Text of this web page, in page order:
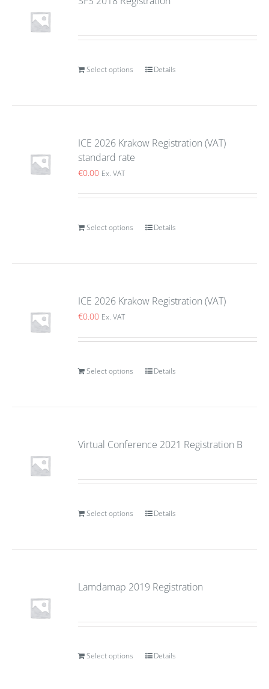
Select options Details
ICE 2026 Krakow Registration (VAT)
standard rate
€0.00 Ex. VAT
Select options Details
ICE 2026 Krakow Registration (VAT)
€0.00 Ex. VAT
Select options Details
Virtual Conference 2021 Registration B
Select options Details
Lamdamap 2019 Registration
Select options Details